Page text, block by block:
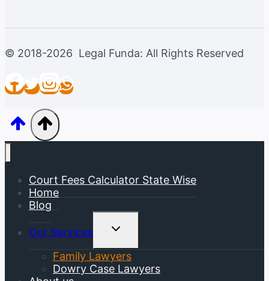
© 2018-2026 Legal Funda: All Rights Reserved
Court Fees Calculator State Wise
Home
Blog
Our Services
Toggle
Menu
Family Lawyers
Dowry Case Lawyers